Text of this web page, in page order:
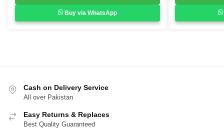
may
page
Buy via WhatsApp
may
Cash on Delivery Service
All over Pakistan
Easy Returns & Replaces
Best Quality Guaranteed